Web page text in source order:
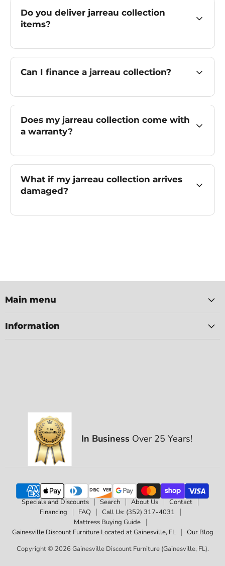
Do you deliver jarreau collection
items?
Can I finance a jarreau collection?
Does my jarreau collection come with
a warranty?
What if my jarreau collection arrives
damaged?
Main menu
Information
In Business Over 25 Years!
Specials and Discounts Search About Us
Contact
Financing
FAQ
Call Us: (352) 317-4031
Mattress Buying Guide
Gainesville Discount Furniture Located at Gainesville, FL
Our Blog
Copyright © 2026 Gainesville Discount Furniture (Gainesville, FL).